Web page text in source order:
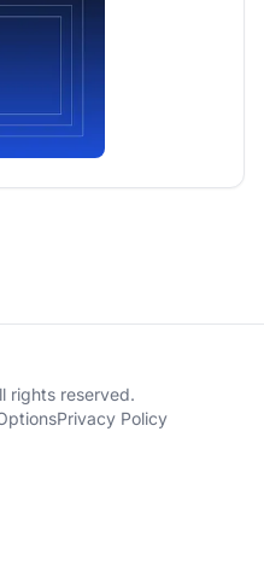
rights reserved.
Privacy Policy